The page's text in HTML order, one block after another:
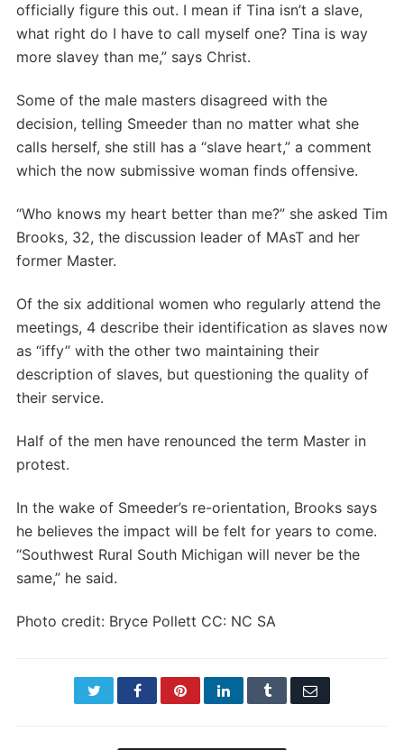
officially figure this out. I mean if Tina isn’t a slave,
what right do I have to call myself one? Tina is way
more slavey than me,” says Christ.
Some of the male masters disagreed with the
decision, telling Smeeder than no matter what she
calls herself, she still has a “slave heart,” a comment
which the now submissive woman finds offensive.
“Who knows my heart better than me?” she asked Tim
Brooks, 32, the discussion leader of MAsT and her
former Master.
Of the six additional women who regularly attend the
meetings, 4 describe their identification as slaves now
as “iffy” with the other two maintaining their
description of slaves, but questioning the quality of
their service.
Half of the men have renounced the term Master in
protest.
In the wake of Smeeder’s re-orientation, Brooks says
he believes the impact will be felt for years to come.
“Southwest Rural South Michigan will never be the
same,” he said.
Photo credit: Bryce Pollett CC: NC SA
TwitterFacebookPinterestLinkedInTumblr Email